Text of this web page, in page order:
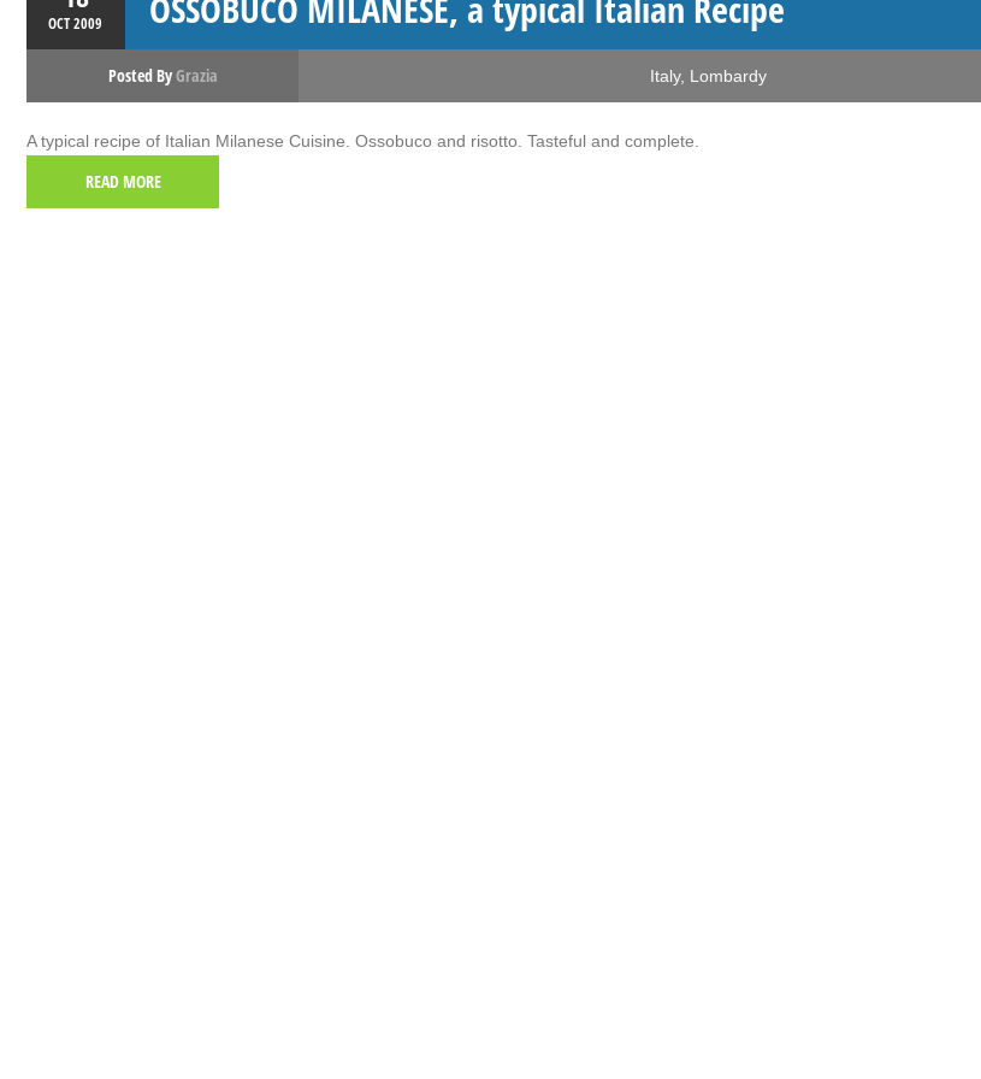
OCT2009
Posted ByGrazia Italy, Lombardy
A typical recipe of Italian Milanese Cuisine. Ossobuco and risotto. Tasteful and complete.
READ MORE